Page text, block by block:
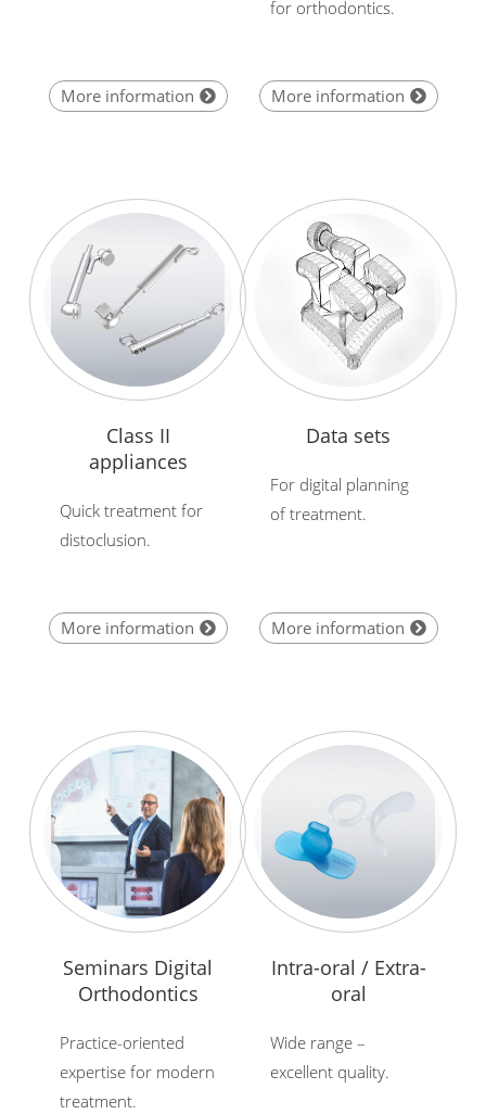
More information
for orthodontics.
More information
Class II
appliances
Quick treatment for
distoclusion.
More information
Data sets
For digital planning
of treatment.
More information
Seminars Digital
Orthodontics
Practice-oriented
expertise for modern
treatment.
Intra-oral / Extra-
oral
Wide range –
excellent quality.